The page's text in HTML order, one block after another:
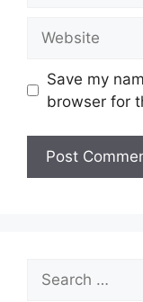
Save my
browser for
Search
for: